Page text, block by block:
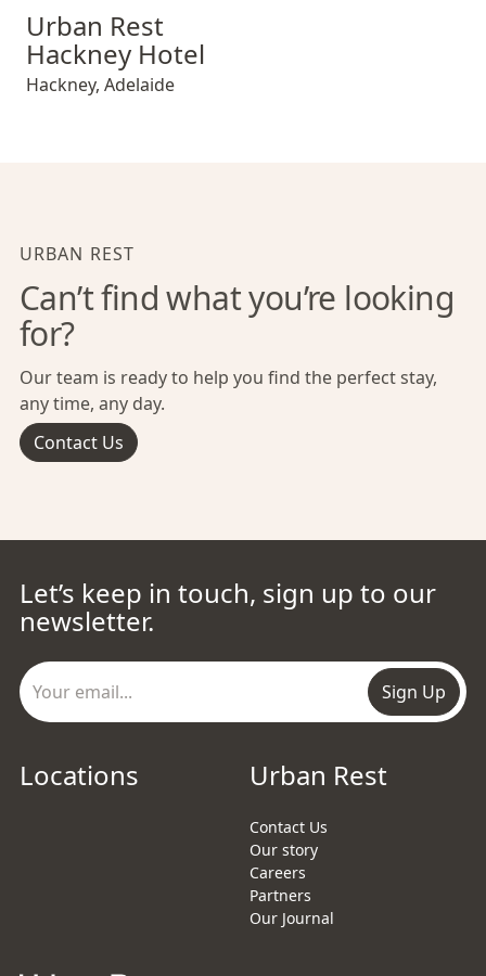
Urban Rest Hackney Hotel
Urban Rest
Hackney Hotel
Hackney, Adelaide
URBAN REST
Can’t find what you’re looking
for?
Our team is ready to help you find the perfect stay,
any time, any day.
Contact Us
Let’s keep in touch, sign up to our
newsletter.
Sign Up
Locations Urban Rest
Contact Us
Our story
Careers
Partners
Our Journal